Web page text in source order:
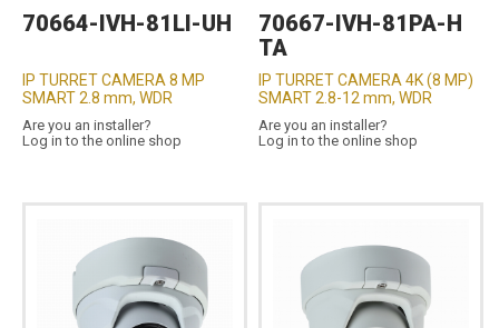
70664-IVH-81LI-UH
IP TURRET CAMERA 8 MP
SMART 2.8 mm, WDR
Are you an installer?
Log in to the online shop
70667-IVH-81PA-H
TA
IP TURRET CAMERA 4K (8 MP)
SMART 2.8-12 mm, WDR
Are you an installer?
Log in to the online shop